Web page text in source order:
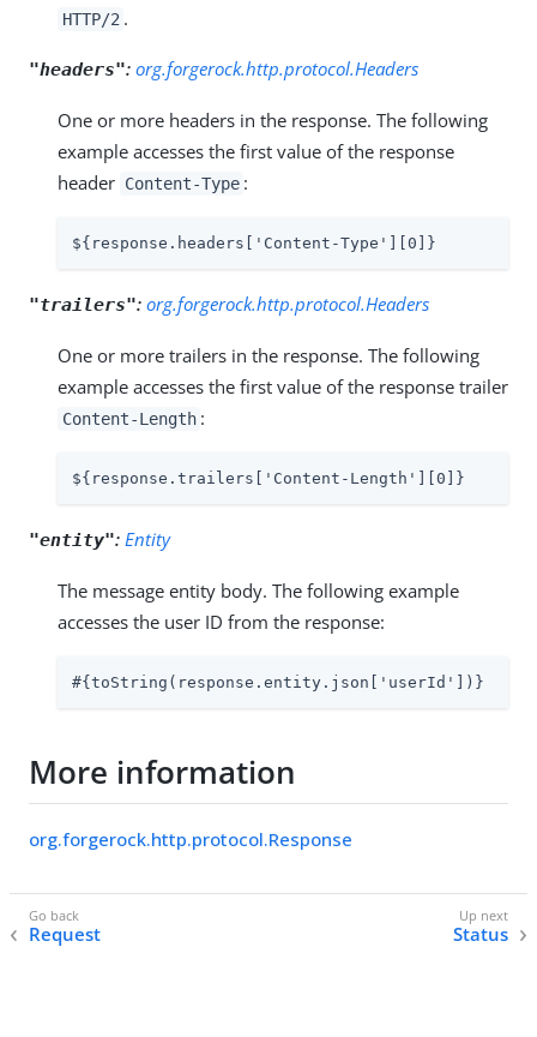
HTTP/2 .
"headers": org.forgerock.http.protocol.Headers
One or more headers in the response. The following
example accesses the first value of the response
header Content-Type :
${response.headers['Content-Type'][0]}
"trailers": org.forgerock.http.protocol.Headers
One or more trailers in the response. The following
example accesses the first value of the response trailer
Content-Length :
${response.trailers['Content-Length'][0]}
"entity": Entity
The message entity body. The following example
accesses the user ID from the response:
#{toString(response.entity.json['userId'])}
More information
org.forgerock.http.protocol.Response
Request Status